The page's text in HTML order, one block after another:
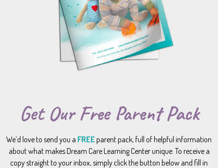
Get Our Free Parent Pack
We’d love to send you a FREEparent pack, full of helpful information
about what makes Dream Care Learning Center unique. To receive a
copy straight to your inbox, simply click the button below and fill in